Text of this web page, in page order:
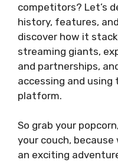
competitors? Let’s
history, features,
discover how it
streaming giants,
and partnerships,
accessing and
platform.
So grab your
your couch,
an exciting